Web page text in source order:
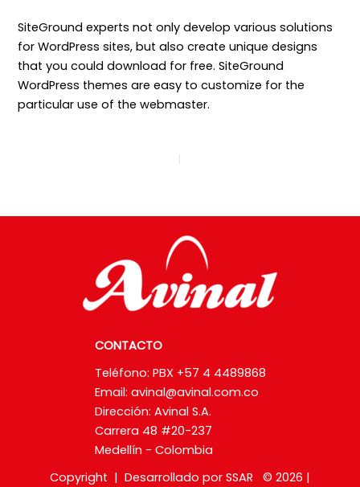
SiteGround experts not only develop various solutions
for WordPress sites, but also create unique designs
that you could download for free. SiteGround
WordPress themes are easy to customize for the
particular use of the webmaster.
CONTACTO
Teléfono: PBX +57 4 4489868
Email: avinal@avinal.com.co
Dirección: Avinal S.A.
Carrera 48 #20-237
Medellín - Colombia
Copyright | Desarrollado por SSAR © 2026 |